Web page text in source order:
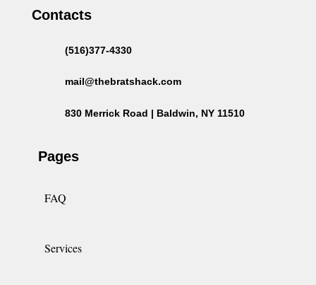
Contacts
(516)377-4330
mail@thebratshack.com
830 Merrick Road | Baldwin, NY 11510
Pages
FAQ
Services